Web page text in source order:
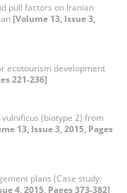
pull factors on Iranian
[Volume 13, Issue 3,
ecotourism development
221-236]
(biotype 2) from
13, Issue 3, 2015, Pages
plans (Case study:
4, 2015, Pages 373-382]